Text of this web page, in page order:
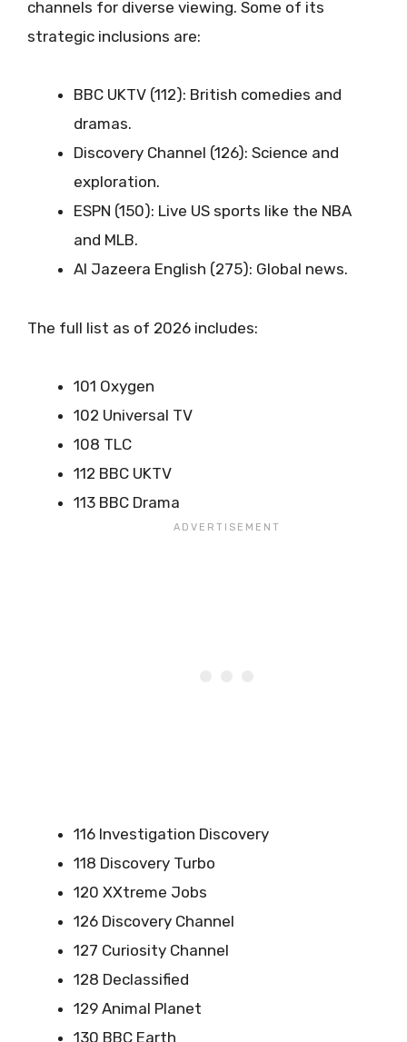
channels for diverse viewing. Some of its
strategic inclusions are:
BBC UKTV (112): British comedies and
dramas.
Discovery Channel (126): Science and
exploration.
ESPN (150): Live US sports like the NBA
and MLB.
Al Jazeera English (275): Global news.
The full list as of 2026 includes:
101 Oxygen
102 Universal TV
108 TLC
112 BBC UKTV
113 BBC Drama
116 Investigation Discovery
118 Discovery Turbo
120 XXtreme Jobs
126 Discovery Channel
127 Curiosity Channel
128 Declassified
129 Animal Planet
130 BBC Earth